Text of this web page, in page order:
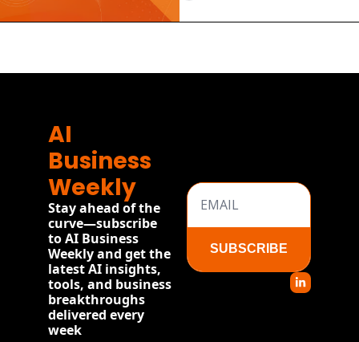
AI
Business
Weekly
Stay ahead of the
curve—subscribe
to AI Business
Weekly and get the
latest AI insights,
tools, and business
breakthroughs
delivered every
week
SUBSCRIBE